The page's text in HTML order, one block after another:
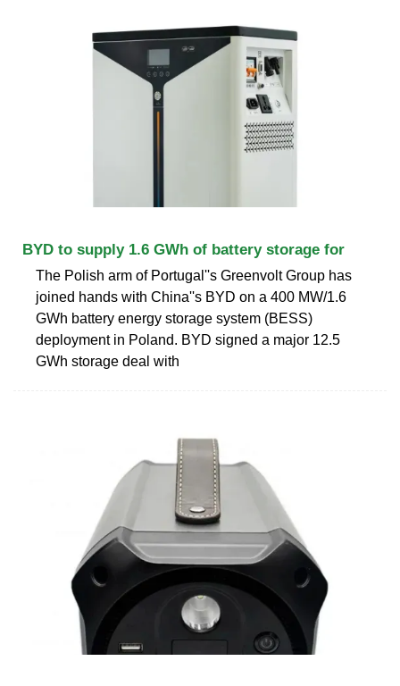
BYD to supply 1.6 GWh of battery storage for
The Polish arm of Portugal''s Greenvolt Group has
joined hands with China''s BYD on a 400 MW/1.6
GWh battery energy storage system (BESS)
deployment in Poland. BYD signed a major 12.5
GWh storage deal with